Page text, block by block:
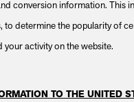
conversion information. This
to determine the popularity of
your activity on the website.
TO THE UNITED